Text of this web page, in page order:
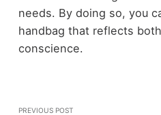
needs. By doing so, you
handbag that reflects
conscience.
PREVIOUS POST